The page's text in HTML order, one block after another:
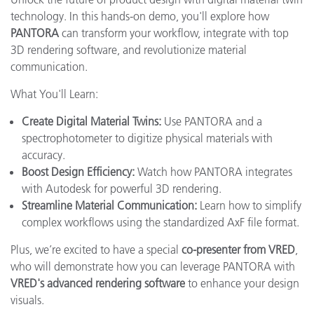
technology. In this hands-on demo, you'll explore how
PANTORA can transform your workflow, integrate with top
3D rendering software, and revolutionize material
communication.
What You'll Learn:
Create Digital Material Twins: Use PANTORA and a
spectrophotometer to digitize physical materials with
accuracy.
Boost Design Efficiency: Watch how PANTORA integrates
with Autodesk for powerful 3D rendering.
Streamline Material Communication: Learn how to simplify
complex workflows using the standardized AxF file format.
Plus, we’re excited to have a special co-presenter from VRED,
who will demonstrate how you can leverage PANTORA with
VRED's advanced rendering software to enhance your design
visuals.